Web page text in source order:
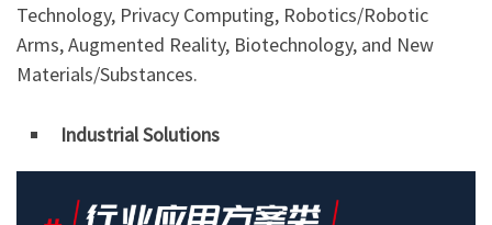
Technology, Privacy Computing, Robotics/Robotic
Arms, Augmented Reality, Biotechnology, and New
Materials/Substances.
Industrial Solutions